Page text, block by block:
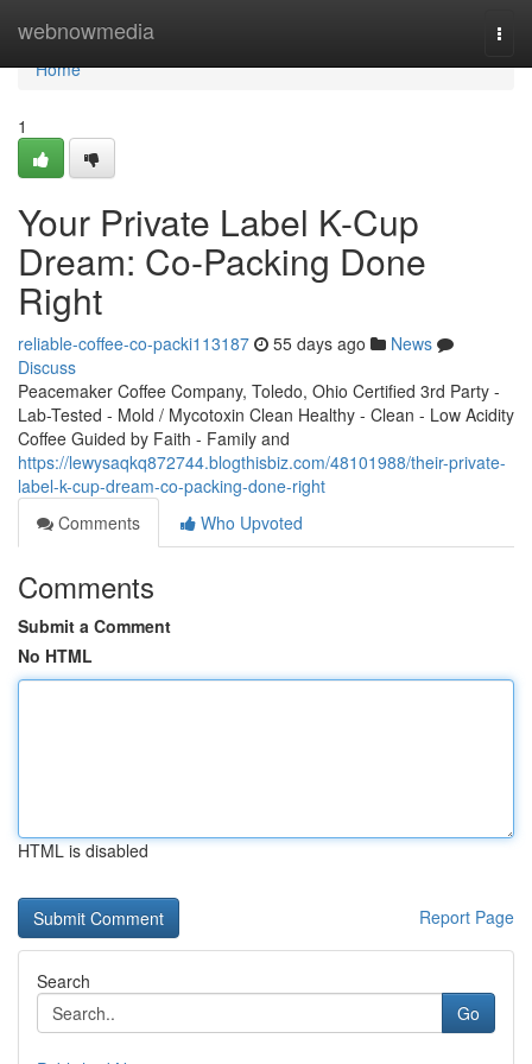
webnowmedia
Home
Home
1
Your Private Label K-Cup
Dream: Co-Packing Done
Right
reliable-coffee-co-packi113187 55 days ago
News
Discuss
Peacemaker Coffee Company, Toledo, Ohio Certified 3rd Party -
Lab-Tested - Mold / Mycotoxin Clean Healthy - Clean - Low Acidity
Coffee Guided by Faith - Family and
https://lewysaqkq872744.blogthisbiz.com/48101988/their-private-
label-k-cup-dream-co-packing-done-right
Comments
Who Upvoted
Comments
Submit a Comment
No HTML
HTML is disabled
Report Page
Search
Go